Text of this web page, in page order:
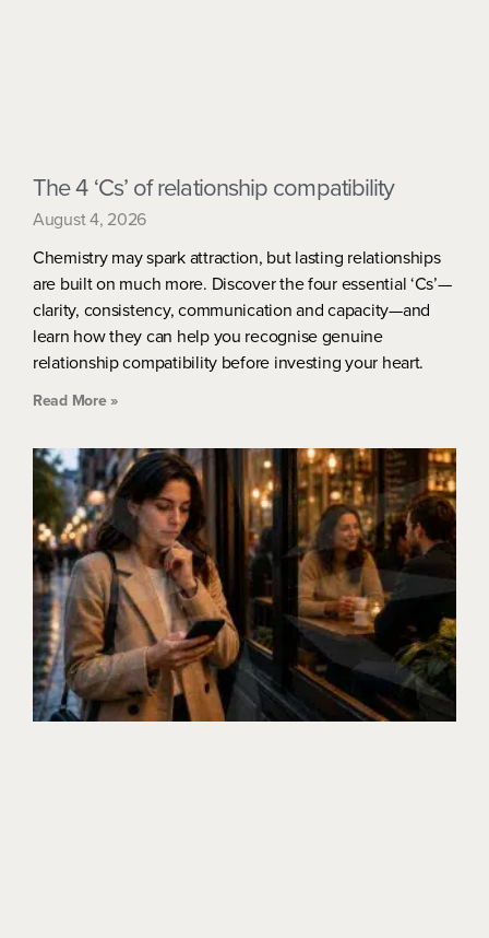
The 4 ‘Cs’ of relationship compatibility
August 4, 2026
Chemistry may spark attraction, but lasting relationships
are built on much more. Discover the four essential ‘Cs’—
clarity, consistency, communication and capacity—and
learn how they can help you recognise genuine
relationship compatibility before investing your heart.
Read More »